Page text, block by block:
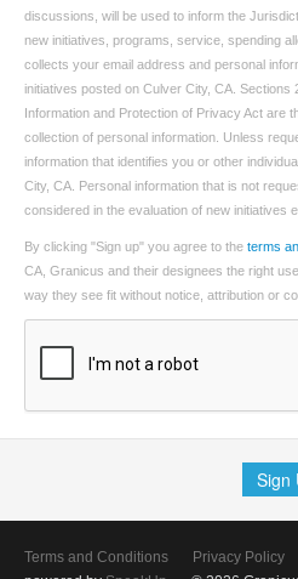
discussions, will be used to inform the
new initiatives, programs, service, spending
collects your email address and personal
initiatives posted on Culver City, CA.
Information and Protection of Privacy Act are
collection of personal information. Unless
information that identifies you or other
City, CA. Personal information that is not
considered in the evaluation of new initiatives
By clicking "Sign up" you agree to the terms
CA, Granicus and their designees the right
way they see fit without notice, attribution or
Sign
Terms and Conditions Privacy Policy